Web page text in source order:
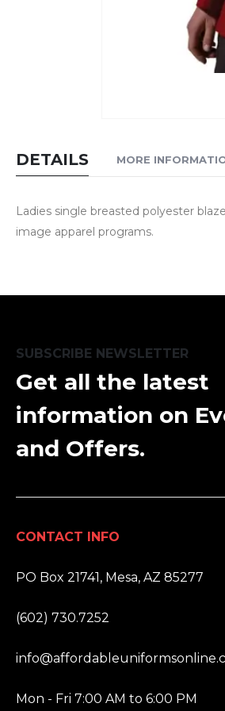
the
of
the
DETAILS
Ladies single breasted polyester
image apparel programs.
MORE
SUBSCRIBE NEWSLETTER
Get all the latest
information on
and Offers.
CONTACT INFO
PO Box 21741, Mesa, AZ 85277
(602) 730.7252
Mon - Fri 7:00 AM to 6:00 PM